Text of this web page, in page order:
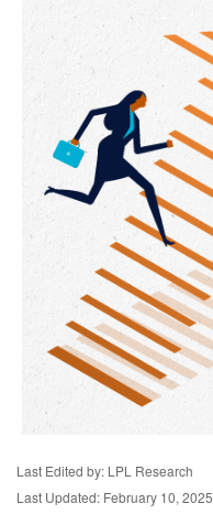
Last Edited by: LPL Research
Last Updated: February 10, 2025